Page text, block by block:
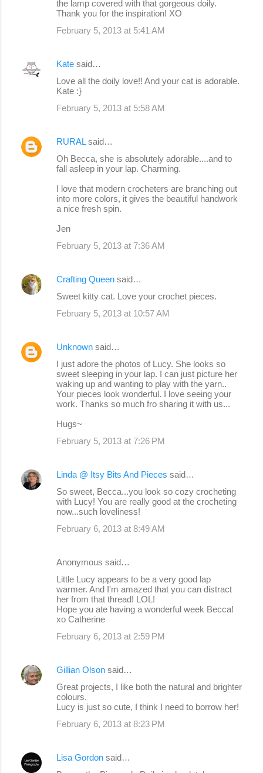
the lamp covered with that gorgeous doily.
Thank you for the inspiration! XO
February 5, 2013 at 5:41 AM
Kate said…
Love all the doily love!! And your cat is adorable.
Kate :}
February 5, 2013 at 5:58 AM
RURALsaid…
Oh Becca, she is absolutely adorable....and to
fall asleep in your lap. Charming.
I love that modern crocheters are branching out
into more colors, it gives the beautiful handwork
a nice fresh spin.
Jen
February 5, 2013 at 7:36 AM
Crafting Queen said…
Sweet kitty cat. Love your crochet pieces.
February 5, 2013 at 10:57 AM
Unknown said…
I just adore the photos of Lucy. She looks so
sweet sleeping in your lap. I can just picture her
waking up and wanting to play with the yarn..
Your pieces look wonderful. I love seeing your
work. Thanks so much fro sharing it with us...
Hugs~
February 5, 2013 at 7:26 PM
Linda @ Itsy Bits And Pieces said…
So sweet, Becca...you look so cozy crocheting
with Lucy! You are really good at the crocheting
now...such loveliness!
February 6, 2013 at 8:49 AM
Anonymous said…
Little Lucy appears to be a very good lap
warmer. And I'm amazed that you can distract
her from that thread! LOL!
Hope you ate having a wonderful week Becca!
xo Catherine
February 6, 2013 at 2:59 PM
Gillian Olson said…
Great projects, I like both the natural and brighter
colours.
Lucy is just so cute, I think I need to borrow her!
February 6, 2013 at 8:23 PM
Lisa Gordon said…